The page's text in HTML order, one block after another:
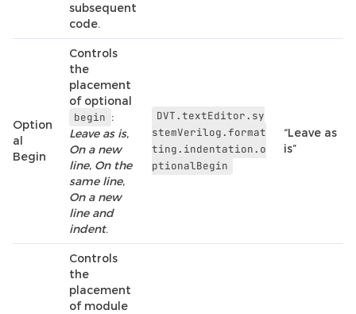
subsequent
code.
Option
al
Begin
Controls
the
placement
of optional
begin :
Leave as is,
On a new
line, On the
same line,
On a new
line and
indent.
DVT.textEditor.sy
stemVerilog.format
ting.indentation.o
ptionalBegin
“Leave as
is”
Controls
the
placement
of module